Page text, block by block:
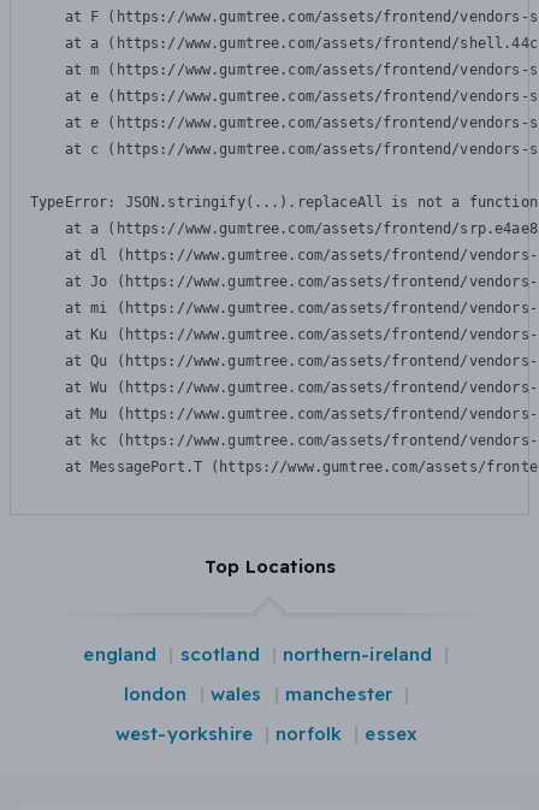
at F (https://www.gumtree.com/assets/frontend/
at a (https://www.gumtree.com/assets/frontend/
at m (https://www.gumtree.com/assets/frontend/
at e (https://www.gumtree.com/assets/frontend/
at e (https://www.gumtree.com/assets/frontend/
at c (https://www.gumtree.com/assets/frontend/
TypeError: JSON.stringify(...).replaceAll is not a function
at a (https://www.gumtree.com/assets/frontend/
at dl (https://www.gumtree.com/assets/frontend/
at Jo (https://www.gumtree.com/assets/frontend/
at mi (https://www.gumtree.com/assets/frontend/
at Ku (https://www.gumtree.com/assets/frontend/
at Qu (https://www.gumtree.com/assets/frontend/
at Wu (https://www.gumtree.com/assets/frontend/
at Mu (https://www.gumtree.com/assets/frontend/
at kc (https://www.gumtree.com/assets/frontend/
at MessagePort.T (https://www.gumtree.com/assets/
Top Locations
england scotland
northern-ireland
london
wales
manchester
west-yorkshire
norfolk essex